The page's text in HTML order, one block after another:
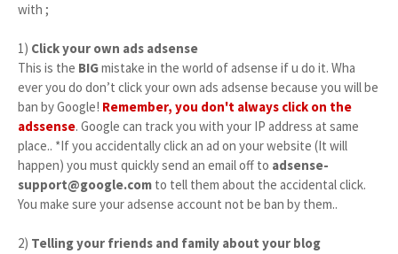
with ;
1) Click your own ads adsense
This is the BIGmistake in the world of adsense if u do it. Wha
ever you do don’t click your own ads adsense because you will be
ban by Google! Remember, you don't always click on the
adssense. Google can track you with your IP address at same
place.. *If you accidentally click an ad on your website (It will
happen) you must quickly send an email off to adsense-
support@google.com to tell them about the accidental click.
You make sure your adsense account not be ban by them..
2) Telling your friends and family about your blog